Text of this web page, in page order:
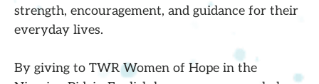
strength, encouragement, and guidance for their
everyday lives.
By giving to TWR Women of Hope in the